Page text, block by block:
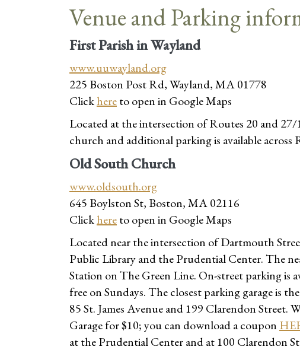
Venue and Parking
First Parish in Wayland
www.uuwayland.org
225 Boston Post Rd, Wayland, MA 01778
Clickhereto open in Google Maps
Located at the intersection of Routes 20 and
church and additional parking is available
Old South Church
www.oldsouth.org
645 Boylston St, Boston, MA 02116
Clickhereto open in Google Maps
Located near the intersection of Dartmouth
Public Library and the Prudential Center. The
Station on The Green Line. On-street parking is
free on Sundays. The closest parking garage is
85 St. James Avenue and 199 Clarendon Street.
Garage for $10; you can download a coupon
at the Prudential Center and at 100 Clarendon